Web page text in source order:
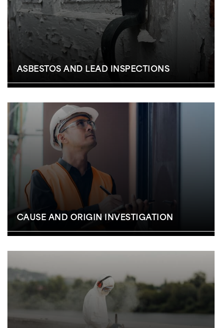
ASBESTOS AND LEAD INSPECTIONS
CAUSE AND ORIGIN INVESTIGATION